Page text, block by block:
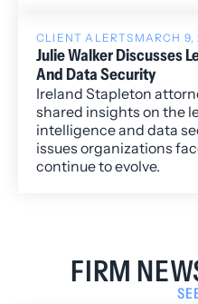
CLIENT ALERTS MARCH
Julie Walker Discusses
And Data Security
Ireland Stapleton
shared insights on the
intelligence and data
issues organizations
continue to evolve.
FIRM